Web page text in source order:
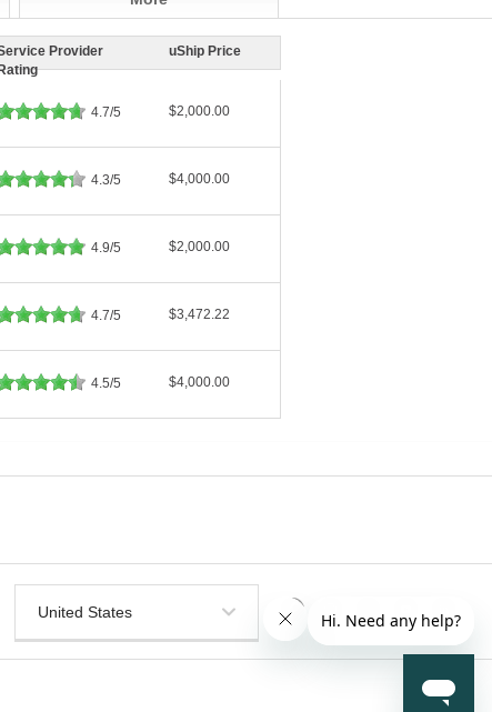
Provider
uShip Price
4.7/5 $2,000.00
4.3/5 $4,000.00
4.9/5 $2,000.00
4.7/5 $3,472.22
4.5/5 $4,000.00